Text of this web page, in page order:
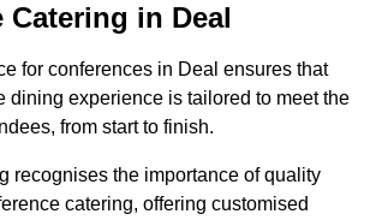
Catering in Deal
for conferences in Deal ensures that
dining experience is tailored to meet the
from start to finish.
recognises the importance of quality
catering, offering customised